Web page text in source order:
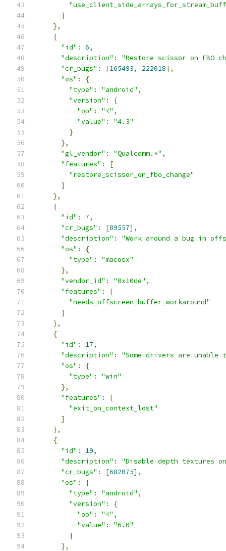
]
},
{
"id" : 6,
"description" :
"Restore scissor on FBO
"cr_bugs" : [165493, 222018],
"os" :
{
"type" : "android" ,
"version" :
{
"op" : "<" ,
"value" :
"4.3"
}
},
"gl_vendor" : "Qualcomm.*" ,
"features" :
[
"restore_scissor_on_fbo_change"
]
},
{
"id" : 7,
"cr_bugs" : [89557],
"description" :
"Work around a bug in
"os" :
{
"type" :
"macosx"
},
"vendor_id" : "0x10de" ,
"features" :
[
"needs_offscreen_buffer_workaround"
]
},
{
"id" : 17,
"description" :
"Some drivers are unable
"os" :
{
"type" :
"win"
},
"features" :
[
"exit_on_context_lost"
]
},
{
"id" : 19,
"description" :
"Disable depth textures on
"cr_bugs" : [682075],
"os" :
{
"type" : "android" ,
"version" :
{
"op" : "<" ,
"value" :
"6.0"
}
},